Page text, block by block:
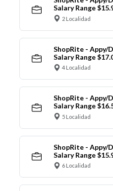
Salary Range
2 Localidad
ShopRite - Appy/
Salary Range
4 Localidad
ShopRite - Appy/
Salary Range
5 Localidad
ShopRite - Appy/
Salary Range
6 Localidad